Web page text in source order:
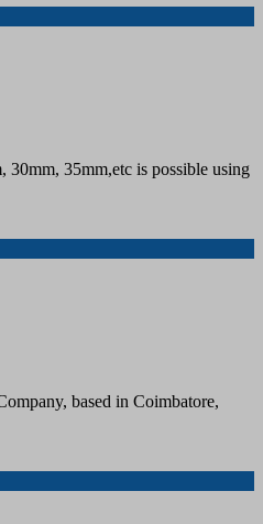
30mm, 35mm,etc is possible using
based in Coimbatore,